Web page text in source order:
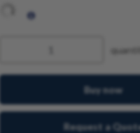
tailored to the drive control
Buy now
Request a